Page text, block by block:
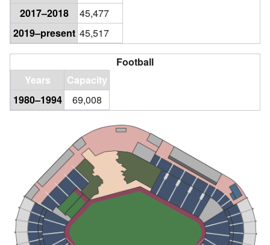
2017–2018
45,477
2019–present 45,517
Football
Years
Capacity
1980–1994
69,008